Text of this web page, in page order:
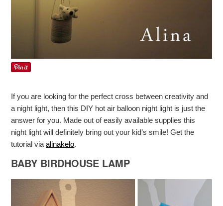
If you are looking for the perfect cross between creativity and
a night light, then this DIY hot air balloon night light is just the
answer for you. Made out of easily available supplies this
night light will definitely bring out your kid’s smile! Get the
tutorial viaalinakelo.
BABY BIRDHOUSE LAMP